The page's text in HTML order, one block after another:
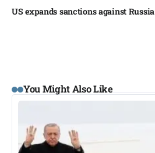
US expands sanctions against Russia
You Might Also Like